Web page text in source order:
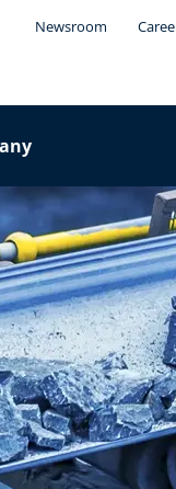
Newsroom